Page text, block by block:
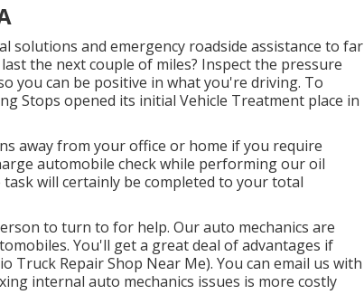
solutions and emergency roadside assistance to far
the next couple of miles? Inspect the pressure
you can be positive in what you're driving. To
Stops opened its initial Vehicle Treatment place in
away from your office or home if you require
automobile check while performing our oil
will certainly be completed to your total
to turn to for help. Our auto mechanics are
You'll get a great deal of advantages if
Truck Repair Shop Near Me). You can email us with
internal auto mechanics issues is more costly